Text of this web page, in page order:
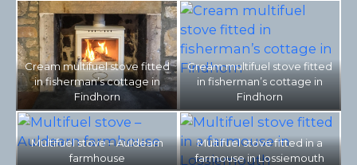
Cream multifuel stove fitted
in fisherman’s cottage in
Findhorn
Cream multifuel stove fitted
in fisherman’s cottage in
Findhorn
Multifuel stove – Auldearn
farmhouse
Multifuel stove fitted in a
farmouse in Lossiemouth